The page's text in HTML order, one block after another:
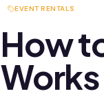
EVENT RENTALS
How